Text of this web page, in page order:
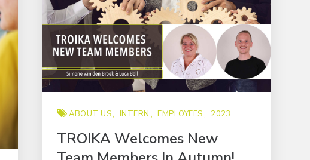
ABOUT US INTERN EMPLOYEES 2023
TROIKA Welcomes New